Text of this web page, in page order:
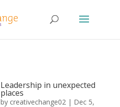
Leadership in unexpected
places
by creativechange02| Dec 5,